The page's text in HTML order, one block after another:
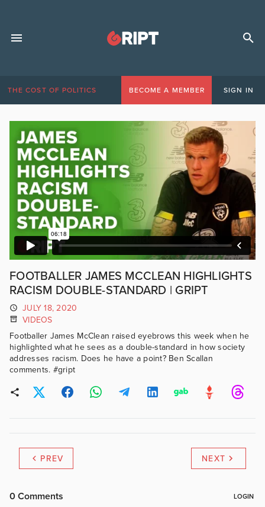
THE COST OF POLITICS BECOME A MEMBER SIGN IN
FOOTBALLER JAMES MCCLEAN HIGHLIGHTS
RACISM DOUBLE-STANDARD | GRIPT
JULY 18, 2020
VIDEOS
Footballer James McClean raised eyebrows this week when he
highlighted what he sees as a double-standard in how society
addresses racism. Does he have a point? Ben Scallan
comments. #gript
PREV NEXT